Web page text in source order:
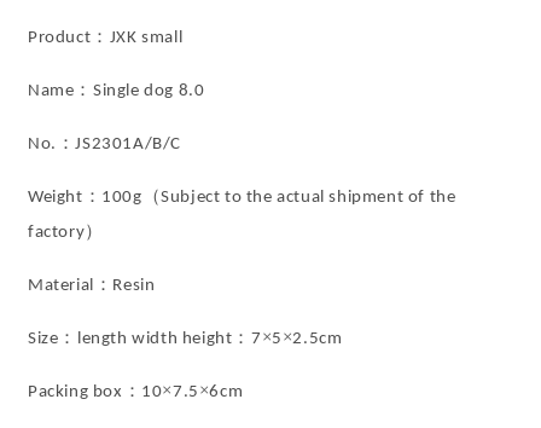
Door
Studio
Door
JXK
Studio
Product ： JXK small
Name ：Single dog 8.0
No. ： JS2301A/B/C
Weight ： 100g （Subject to the actual shipment of the
factory）
Material ： Resin
Size ： length width height ：7 ×5 ×2.5cm
Packing box ： 10×7.5 ×6cm